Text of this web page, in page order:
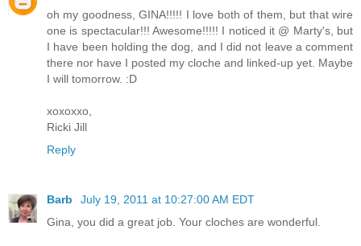
oh my goodness, GINA!!!!! I love both of them, but that wire
one is spectacular!!! Awesome!!!!! I noticed it @ Marty's, but
I have been holding the dog, and I did not leave a comment
there nor have I posted my cloche and linked-up yet. Maybe
I will tomorrow. :D
xoxoxxo,
Ricki Jill
Reply
Barb
July 19, 2011 at 10:27:00 AM EDT
Gina, you did a great job. Your cloches are wonderful.